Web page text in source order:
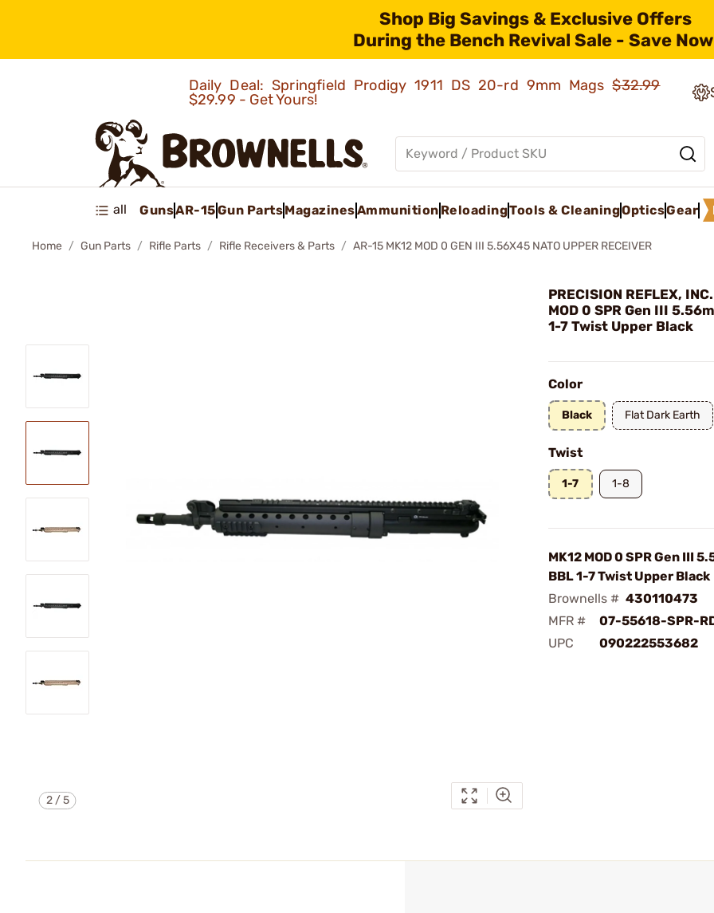
Shop Big Savings & Exclusive Offers
During the Bench Revival Sale - Save
Daily Deal: Springfield Prodigy 1911 DS 20-rd 9mm Mags$32.99
$29.99 - Get Yours!
all GunsAR-15Gun PartsMagazinesAmmunition ReloadingTools & CleaningOpticsGear
Home Gun Parts Rifle Parts Rifle Receivers & Parts AR-15 MK12 MOD 0 GEN III 5.56X45 NATO UPPER RECEIVER
2/5
PRECISION REFLEX,
MOD 0 SPR Gen III
1-7 Twist Upper Black
Color
Black Flat Dark Earth
Twist
1-7 1-8
MK12 MOD 0 SPR Gen III
BBL 1-7 Twist Upper Black
Brownells # 430110473
MFR #
07-55618-SPR-
UPC
090222553682